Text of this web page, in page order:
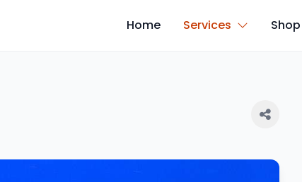
Home Services Shop